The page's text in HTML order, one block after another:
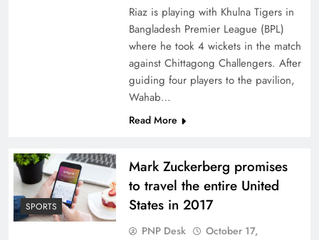
Riaz is playing with Khulna Tigers in
Bangladesh Premier League (BPL)
where he took 4 wickets in the match
against Chittagong Challengers. After
guiding four players to the pavilion,
Wahab…
Read More
SPORTS
Mark Zuckerberg promises
to travel the entire United
States in 2017
PNP Desk
October 17,